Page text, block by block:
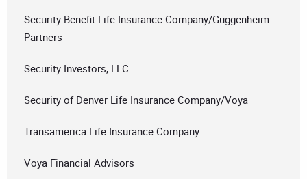
Security Benefit Life Insurance Company/Guggenheim
Partners
Security Investors, LLC
Security of Denver Life Insurance Company/Voya
Transamerica Life Insurance Company
Voya Financial Advisors